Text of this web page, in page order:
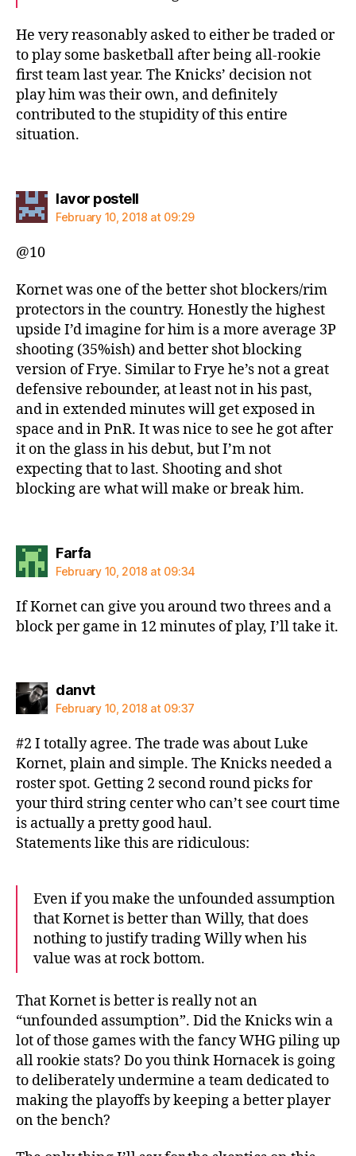
He very reasonably asked to either be traded or
to play some basketball after being all-rookie
first team last year. The Knicks’ decision not
play him was their own, and definitely
contributed to the stupidity of this entire
situation.
lavor postellsays:
February 10, 2018 at 09:29
@10
Kornet was one of the better shot blockers/rim
protectors in the country. Honestly the highest
upside I’d imagine for him is a more average 3P
shooting (35%ish) and better shot blocking
version of Frye. Similar to Frye he’s not a great
defensive rebounder, at least not in his past,
and in extended minutes will get exposed in
space and in PnR. It was nice to see he got after
it on the glass in his debut, but I’m not
expecting that to last. Shooting and shot
blocking are what will make or break him.
Farfasays:
February 10, 2018 at 09:34
If Kornet can give you around two threes and a
block per game in 12 minutes of play, I’ll take it.
danvtsays:
February 10, 2018 at 09:37
#2 I totally agree. The trade was about Luke
Kornet, plain and simple. The Knicks needed a
roster spot. Getting 2 second round picks for
your third string center who can’t see court time
is actually a pretty good haul.
Statements like this are ridiculous:
Even if you make the unfounded assumption
that Kornet is better than Willy, that does
nothing to justify trading Willy when his
value was at rock bottom.
That Kornet is better is really not an
“unfounded assumption”. Did the Knicks win a
lot of those games with the fancy WHG piling up
all rookie stats? Do you think Hornacek is going
to deliberately undermine a team dedicated to
making the playoffs by keeping a better player
on the bench?